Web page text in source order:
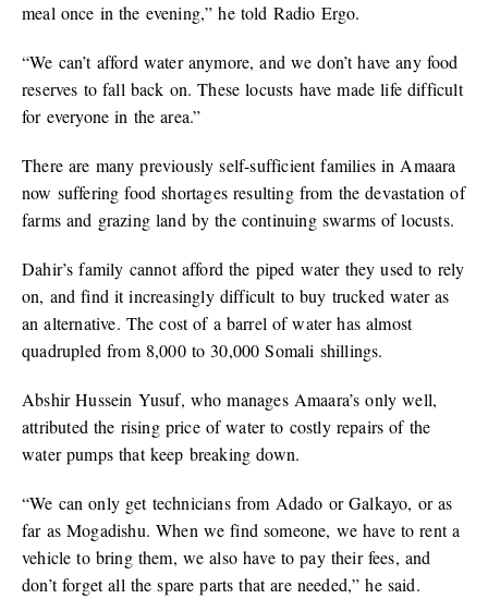
meal once in the evening,” he told Radio Ergo.
“We can’t afford water anymore, and we don’t have any food
reserves to fall back on. These locusts have made life difficult
for everyone in the area.”
There are many previously self-sufficient families in Amaara
now suffering food shortages resulting from the devastation of
farms and grazing land by the continuing swarms of locusts.
Dahir’s family cannot afford the piped water they used to rely
on, and find it increasingly difficult to buy trucked water as
an alternative. The cost of a barrel of water has almost
quadrupled from 8,000 to 30,000 Somali shillings.
Abshir Hussein Yusuf, who manages Amaara’s only well,
attributed the rising price of water to costly repairs of the
water pumps that keep breaking down.
“We can only get technicians from Adado or Galkayo, or as
far as Mogadishu. When we find someone, we have to rent a
vehicle to bring them, we also have to pay their fees, and
don’t forget all the spare parts that are needed,” he said.